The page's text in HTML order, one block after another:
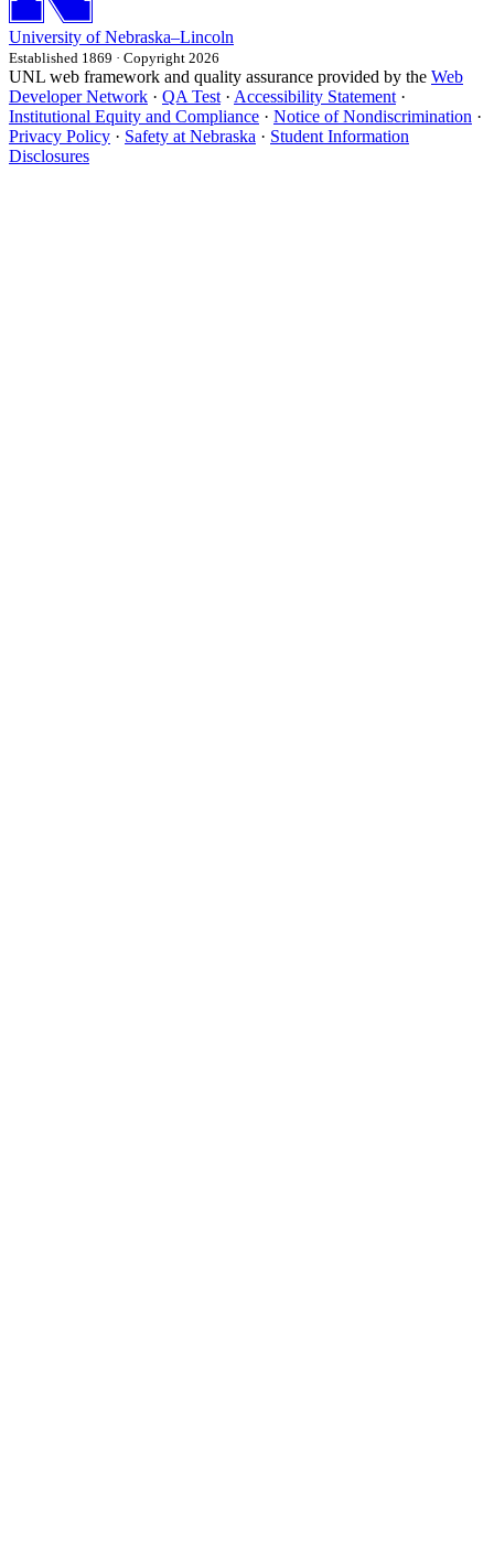
University of Nebraska–Lincoln
Established 1869 · Copyright 2026
UNL web framework and quality assurance provided by the Web
Developer Network · QA Test · Accessibility Statement ·
Institutional Equity and Compliance · Notice of Nondiscrimination ·
Privacy Policy · Safety at Nebraska · Student Information
Disclosures